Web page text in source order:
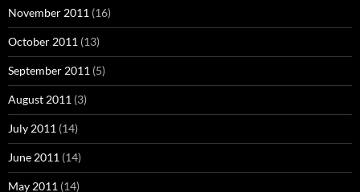
November 2011 (16)
October 2011 (13)
September 2011 (5)
August 2011 (3)
July 2011 (14)
June 2011 (14)
May 2011 (14)